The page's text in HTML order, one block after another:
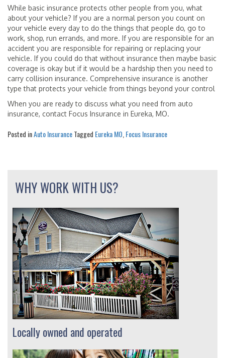
While basic insurance protects other people from you, what
about your vehicle? If you are a normal person you count on
your vehicle every day to do the things that people do, go to
work, shop, run errands, and more. If you are responsible for an
accident you are responsible for repairing or replacing your
vehicle. If you could do that without insurance then maybe basic
coverage is okay but if it would be a hardship then you need to
carry collision insurance. Comprehensive insurance is another
type that protects your vehicle from things beyond your control
When you are ready to discuss what you need from auto
insurance, contact Focus Insurance in Eureka, MO.
Posted inAuto InsuranceTagged Eureka MO Focus Insurance
WHY WORK WITH US?
Locally owned and operated